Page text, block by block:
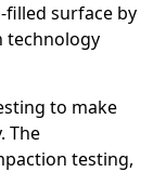
filled surface by
technology
to make
The
testing,